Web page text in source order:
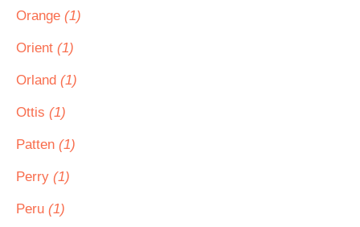
Orange (1)
Orient (1)
Orland (1)
Ottis (1)
Patten (1)
Perry (1)
Peru (1)